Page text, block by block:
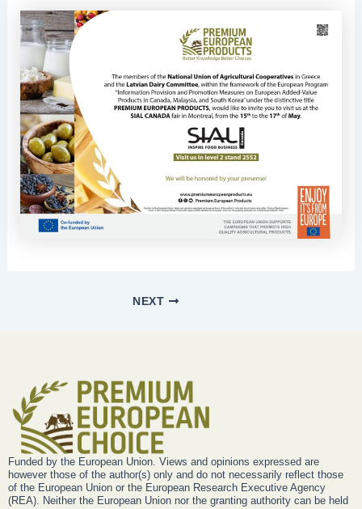
NEXT
Funded by the European Union. Views and opinions expressed are
however those of the author(s) only and do not necessarily reflect those
of the European Union or the European Research Executive Agency
(REA). Neither the European Union nor the granting authority can be held